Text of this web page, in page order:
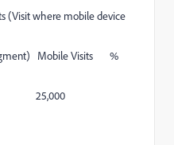
(Visit where mobile device
Mobile Visits %
25,000